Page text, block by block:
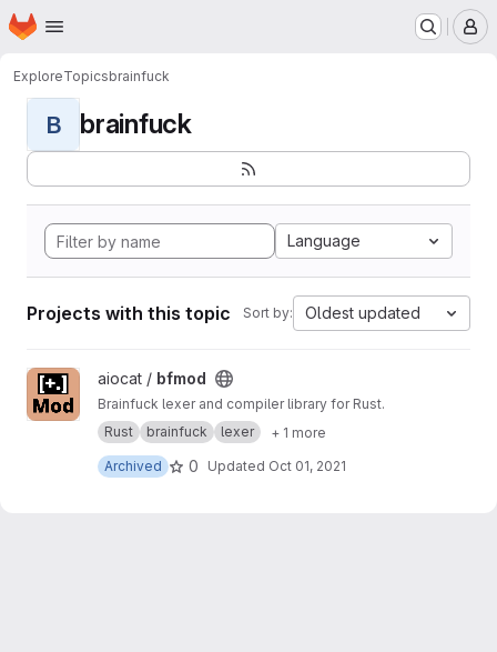
Skip to main content
Homepage
ExploreTopicsbrainfuck
B brainfuck
Language
Projects with this topic Sort by: Oldest updated
View bfmod project
aiocat / bfmod
Brainfuck lexer and compiler library for Rust.
Rust
brainfuck lexer
+ 1 more
Archived
0 Updated Oct 01, 2021